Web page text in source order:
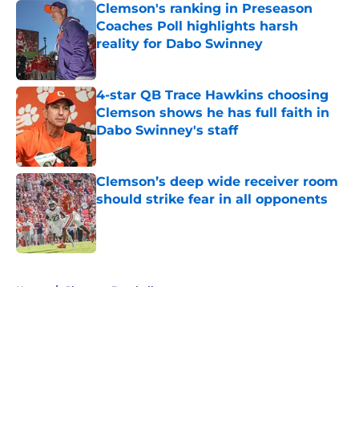
Clemson's ranking in Preseason
Coaches Poll highlights harsh
reality for Dabo Swinney
4-star QB Trace Hawkins choosing
Clemson shows he has full faith in
Dabo Swinney's staff
Clemson’s deep wide receiver room
should strike fear in all opponents
Published by on Invalid Date
Home / Clemson Baseball